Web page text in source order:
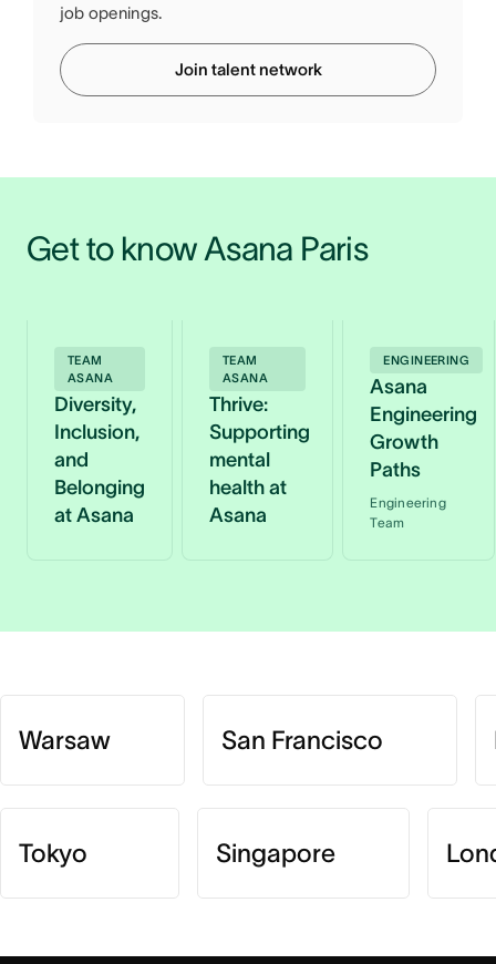
job openings.
Join talent network
Get to know Asana Paris
TEAM
ASANA
Diversity,
Inclusion,
and
Belonging
at Asana
TEAM
ASANA
Thrive:
Supporting
mental
health at
Asana
ENGINEERING
Asana
Engineering
Growth
Paths
Engineering
Team
Warsaw San Francisco
Tokyo Singapore